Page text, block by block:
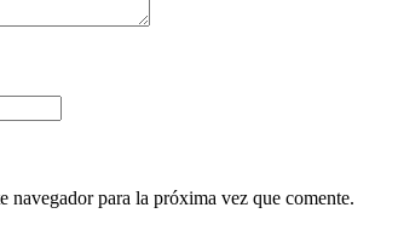
para la próxima vez que comente.